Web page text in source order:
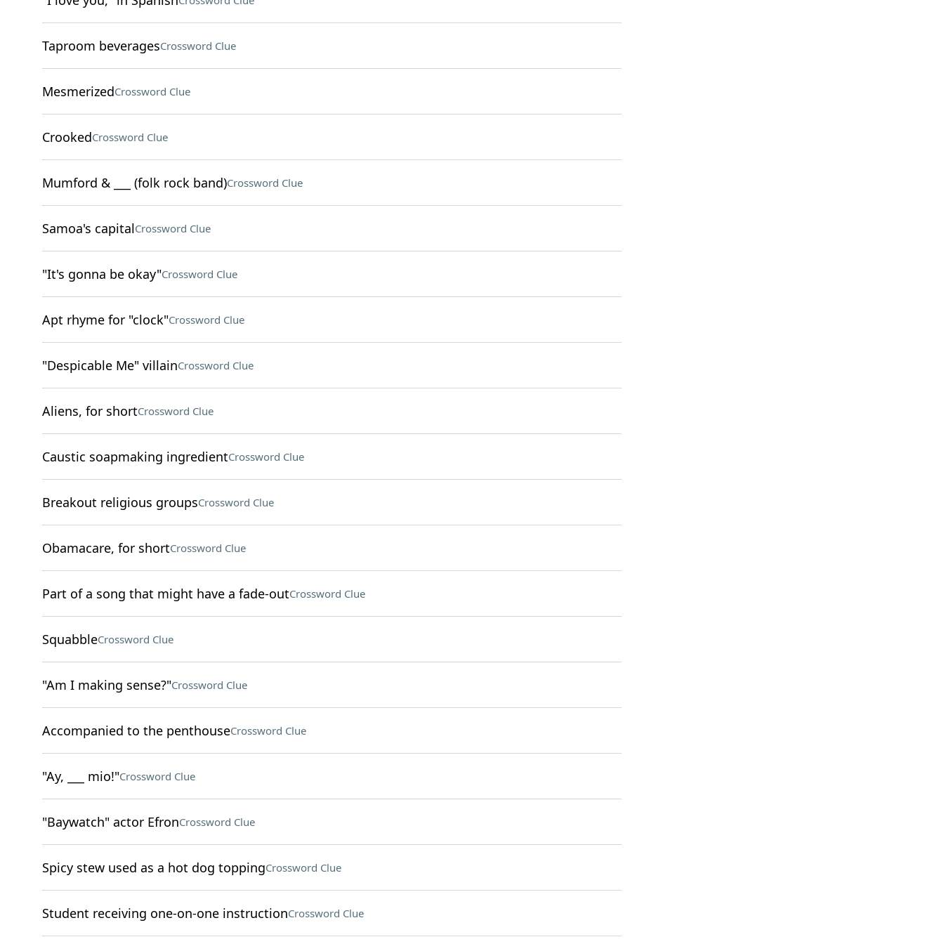
Taproom beveragesCrossword Clue
MesmerizedCrossword Clue
CrookedCrossword Clue
Mumford & ___ (folk rock band)Crossword Clue
Samoa's capitalCrossword Clue
"It's gonna be okay"Crossword Clue
Apt rhyme for "clock"Crossword Clue
"Despicable Me" villainCrossword Clue
Aliens, for shortCrossword Clue
Caustic soapmaking ingredientCrossword Clue
Breakout religious groupsCrossword Clue
Obamacare, for shortCrossword Clue
Part of a song that might have a fade-outCrossword Clue
SquabbleCrossword Clue
"Am I making sense?"Crossword Clue
Accompanied to the penthouseCrossword Clue
"Ay, ___ mio!"Crossword Clue
"Baywatch" actor EfronCrossword Clue
Spicy stew used as a hot dog toppingCrossword Clue
Student receiving one-on-one instructionCrossword Clue